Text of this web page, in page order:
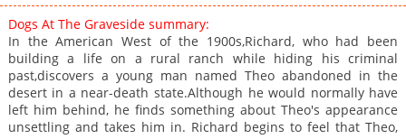
Dogs At The Graveside summary:
In the American West of the 1900s,Richard, who had been
building a life on a rural ranch while hiding his criminal
past,discovers a young man named Theo abandoned in the
desert in a near-death state.Although he would normally have
left him behind, he finds something about Theo's appearance
unsettling and takes him in. Richard begins to feel that Theo,